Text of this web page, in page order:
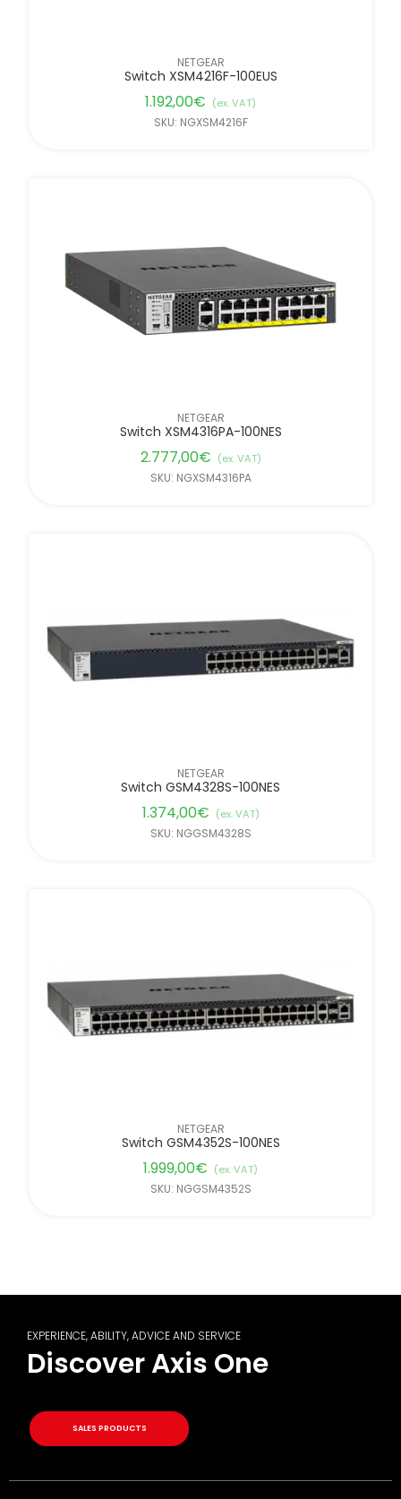
NETGEAR
Switch XSM4216F-100EUS
1.192,00€ (ex. VAT)
SKU: NGXSM4216F
NETGEAR
Switch XSM4316PA-100NES
2.777,00€ (ex. VAT)
SKU: NGXSM4316PA
NETGEAR
Switch GSM4328S-100NES
1.374,00€ (ex. VAT)
SKU: NGGSM4328S
NETGEAR
Switch GSM4352S-100NES
1.999,00€ (ex. VAT)
SKU: NGGSM4352S
EXPERIENCE, ABILITY, ADVICE AND SERVICE
Discover Axis One
SALES PRODUCTS